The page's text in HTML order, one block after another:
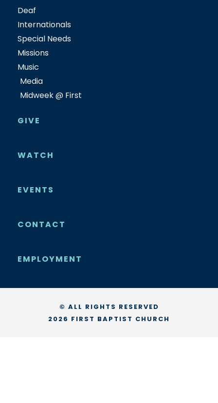
Deaf
Internationals
Special Needs
Missions
Music
Media
Midweek @ First
GIVE
WATCH
EVENTS
CONTACT
EMPLOYMENT
© ALL RIGHTS RESERVED
2026 FIRST BAPTIST CHURCH